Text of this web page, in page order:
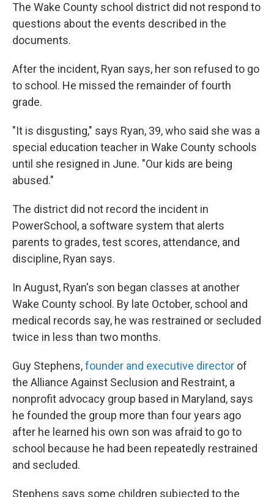
The Wake County school district did not respond to
questions about the events described in the
documents.
After the incident, Ryan says, her son refused to go
to school. He missed the remainder of fourth
grade.
"It is disgusting," says Ryan, 39, who said she was a
special education teacher in Wake County schools
until she resigned in June. "Our kids are being
abused."
The district did not record the incident in
PowerSchool, a software system that alerts
parents to grades, test scores, attendance, and
discipline, Ryan says.
In August, Ryan's son began classes at another
Wake County school. By late October, school and
medical records say, he was restrained or secluded
twice in less than two months.
Guy Stephens,founder and executive director of
the Alliance Against Seclusion and Restraint, a
nonprofit advocacy group based in Maryland, says
he founded the group more than four years ago
after he learned his own son was afraid to go to
school because he had been repeatedly restrained
and secluded.
Stephens says some children subjected to the